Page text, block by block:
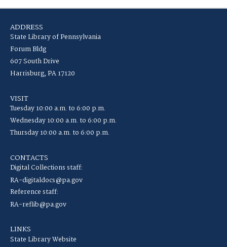
ADDRESS
State Library of Pennsylvania
Forum Bldg
607 South Drive
Harrisburg, PA 17120
VISIT
Tuesday 10:00 a.m. to 6:00 p.m.
Wednesday 10:00 a.m. to 6:00 p.m.
Thursday 10:00 a.m. to 6:00 p.m.
CONTACTS
Digital Collections staff:
RA-digitaldocs@pa.gov
Reference staff:
RA-reflib@pa.gov
LINKS
State Library Website